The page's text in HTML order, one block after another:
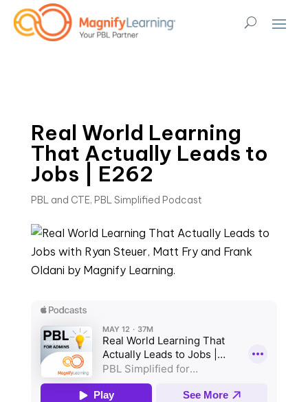
Real World Learning
That Actually Leads to
Jobs | E262
PBL and CTE, PBL Simplified Podcast